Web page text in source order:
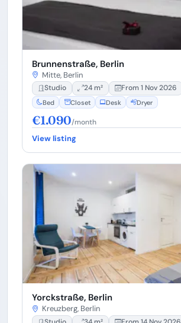
Brunnenstraße, Berlin
Mitte, Berlin
Studio 24 m² From 1 Nov 2026
Bed Closet Desk Dryer
€1.090/month
View listing
Yorckstraße, Berlin
Kreuzberg, Berlin